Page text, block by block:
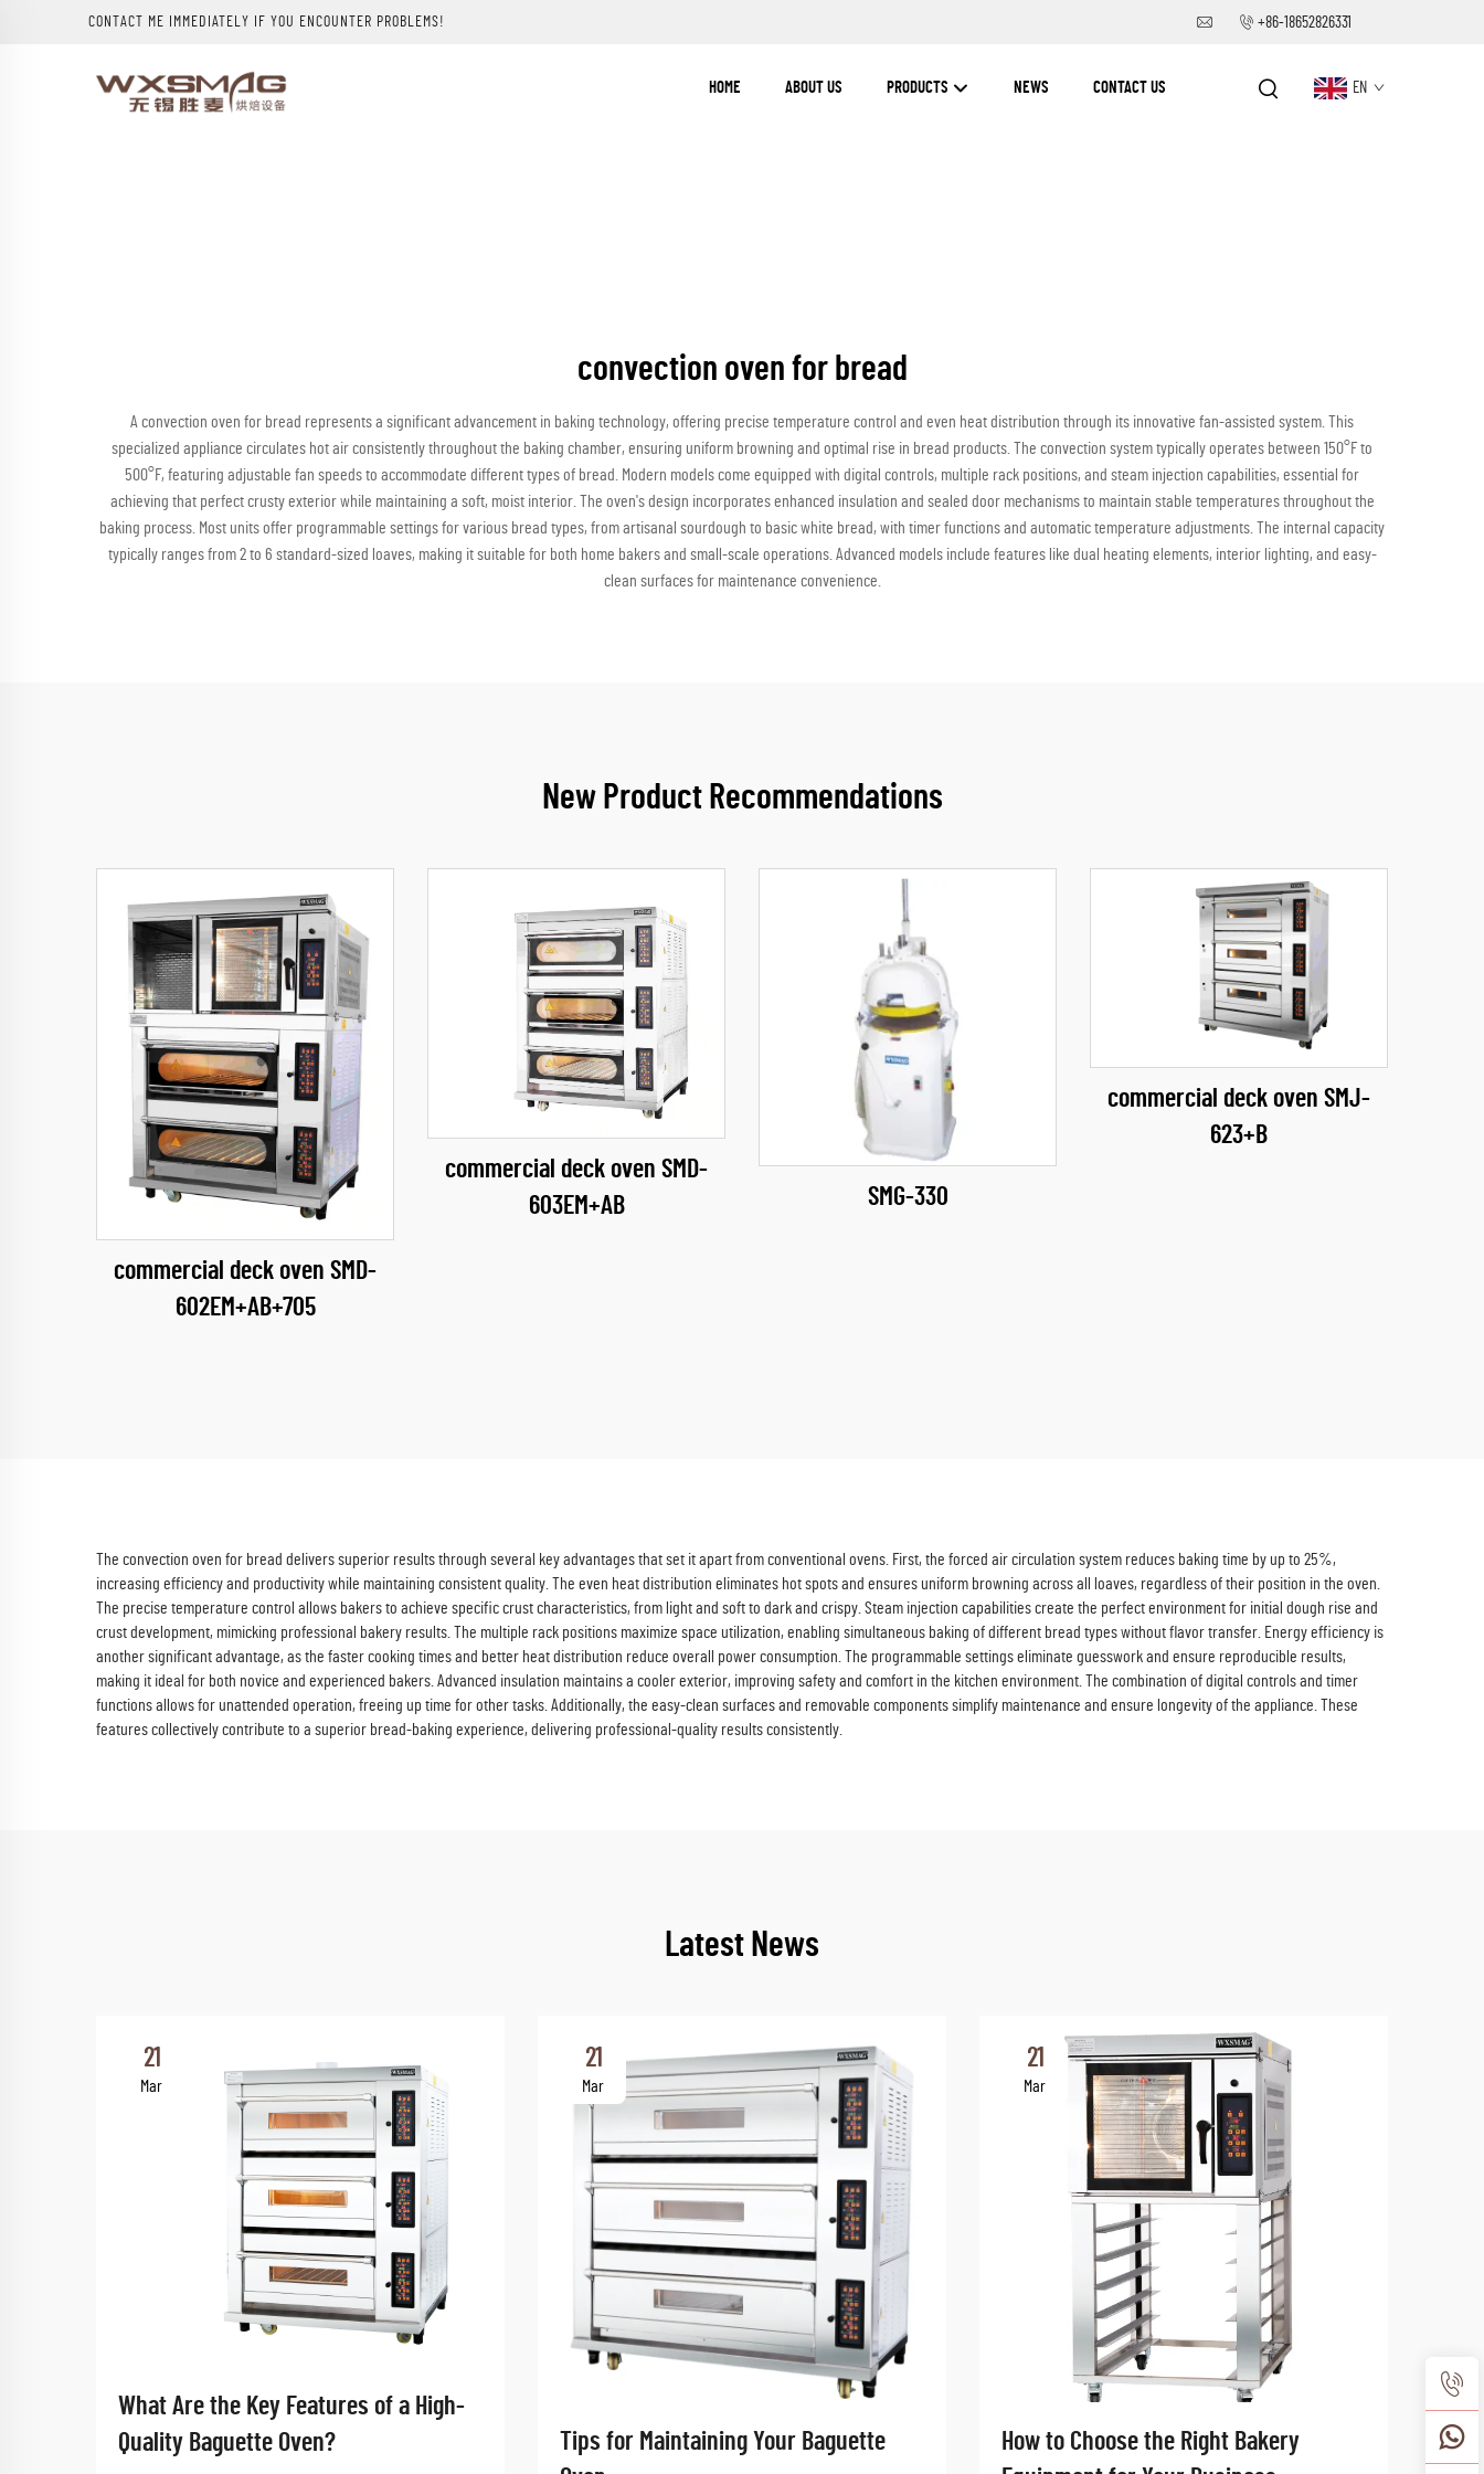
CONTACT ME IMMEDIATELY IF YOU ENCOUNTER PROBLEMS! +86-18652826331
HOME ABOUT US PRODUCTS NEWS CONTACT US EN
convection oven for bread
A convection oven for bread represents a significant advancement in baking technology, offering precise temperature control and even heat distribution through its innovative fan-assisted system. This
specialized appliance circulates hot air consistently throughout the baking chamber, ensuring uniform browning and optimal rise in bread products. The convection system typically operates between 150°F to
500°F, featuring adjustable fan speeds to accommodate different types of bread. Modern models come equipped with digital controls, multiple rack positions, and steam injection capabilities, essential for
achieving that perfect crusty exterior while maintaining a soft, moist interior. The oven's design incorporates enhanced insulation and sealed door mechanisms to maintain stable temperatures throughout the
baking process. Most units offer programmable settings for various bread types, from artisanal sourdough to basic white bread, with timer functions and automatic temperature adjustments. The internal capacity
typically ranges from 2 to 6 standard-sized loaves, making it suitable for both home bakers and small-scale operations. Advanced models include features like dual heating elements, interior lighting, and easy-
clean surfaces for maintenance convenience.
New Product Recommendations
commercial deck oven SMD-
602EM+AB+705
commercial deck oven SMD-
603EM+AB
SMG-330
commercial deck oven SMJ-
623+B
The convection oven for bread delivers superior results through several key advantages that set it apart from conventional ovens. First, the forced air circulation system reduces baking time by up to 25%,
increasing efficiency and productivity while maintaining consistent quality. The even heat distribution eliminates hot spots and ensures uniform browning across all loaves, regardless of their position in the oven.
The precise temperature control allows bakers to achieve specific crust characteristics, from light and soft to dark and crispy. Steam injection capabilities create the perfect environment for initial dough rise and
crust development, mimicking professional bakery results. The multiple rack positions maximize space utilization, enabling simultaneous baking of different bread types without flavor transfer. Energy efficiency is
another significant advantage, as the faster cooking times and better heat distribution reduce overall power consumption. The programmable settings eliminate guesswork and ensure reproducible results,
making it ideal for both novice and experienced bakers. Advanced insulation maintains a cooler exterior, improving safety and comfort in the kitchen environment. The combination of digital controls and timer
functions allows for unattended operation, freeing up time for other tasks. Additionally, the easy-clean surfaces and removable components simplify maintenance and ensure longevity of the appliance. These
features collectively contribute to a superior bread-baking experience, delivering professional-quality results consistently.
Latest News
21
Mar
What Are the Key Features of a High-
Quality Baguette Oven?
21
Mar
Tips for Maintaining Your Baguette
21
Mar
How to Choose the Right Bakery